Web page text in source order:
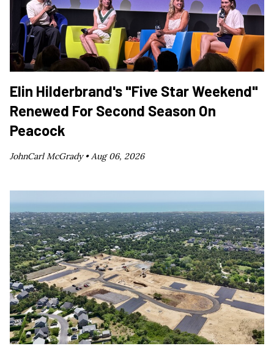
Elin Hilderbrand's "Five Star Weekend"
Renewed For Second Season On
Peacock
JohnCarl McGrady • Aug 06, 2026